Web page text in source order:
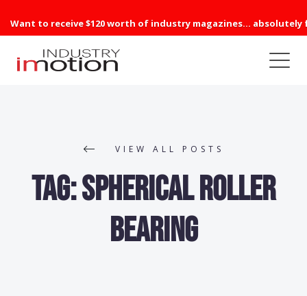
Want to receive $120 worth of industry magazines... absolutely
VIEW ALL POSTS
Tag:Spherical Roller
Bearing